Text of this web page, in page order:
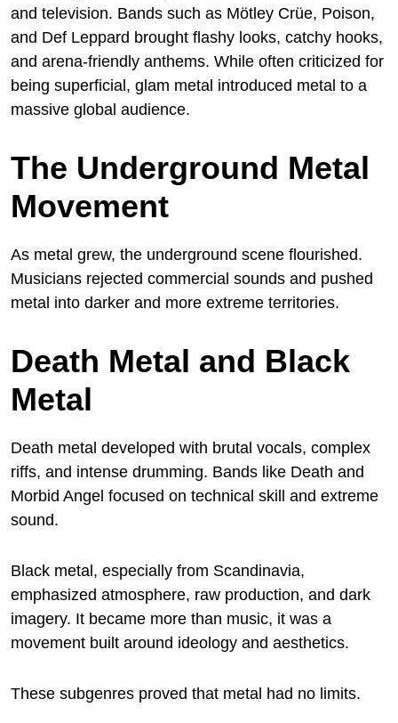
and television. Bands such as Mötley Crüe, Poison,
and Def Leppard brought flashy looks, catchy hooks,
and arena-friendly anthems. While often criticized for
being superficial, glam metal introduced metal to a
massive global audience.
The Underground Metal
Movement
As metal grew, the underground scene flourished.
Musicians rejected commercial sounds and pushed
metal into darker and more extreme territories.
Death Metal and Black
Metal
Death metal developed with brutal vocals, complex
riffs, and intense drumming. Bands like Death and
Morbid Angel focused on technical skill and extreme
sound.
Black metal, especially from Scandinavia,
emphasized atmosphere, raw production, and dark
imagery. It became more than music, it was a
movement built around ideology and aesthetics.
These subgenres proved that metal had no limits.